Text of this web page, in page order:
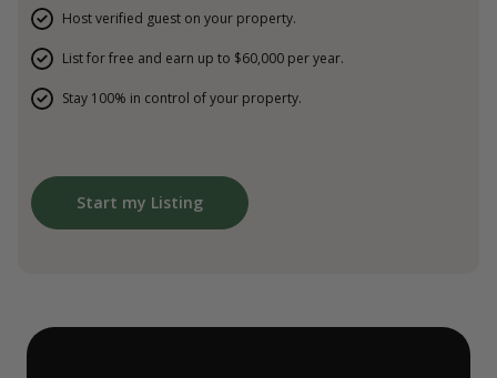
Host verified guest on your property.
List for free and earn up to $60,000 per year.
Stay 100% in control of your property.
Start my Listing